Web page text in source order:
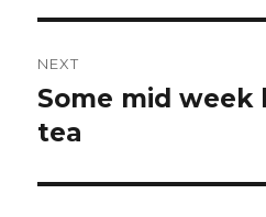
NEXT
Next
post:
Some mid week
tea